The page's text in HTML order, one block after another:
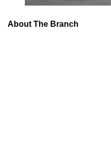
About The Branch